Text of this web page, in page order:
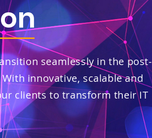
seamlessly in the post-
innovative, scalable and
clients to transform their IT